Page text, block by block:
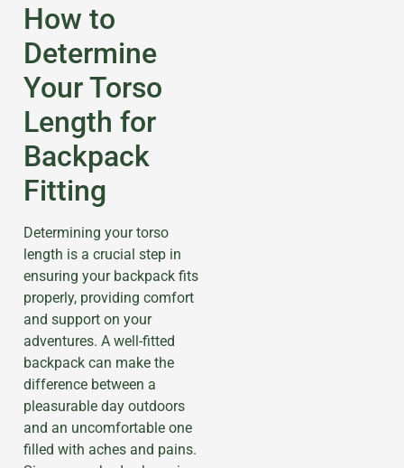
How to
Determine
Your Torso
Length for
Backpack
Fitting
Determining your torso
length is a crucial step in
ensuring your backpack fits
properly, providing comfort
and support on your
adventures. A well-fitted
backpack can make the
difference between a
pleasurable day outdoors
and an uncomfortable one
filled with aches and pains.